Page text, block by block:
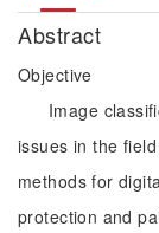
Abstract
Objective
Image
issues in the
methods for
protection and